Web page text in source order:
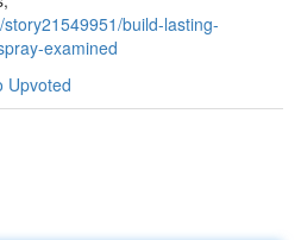
build-lasting-
examined
Upvoted